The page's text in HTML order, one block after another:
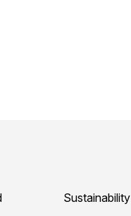
Sustainability